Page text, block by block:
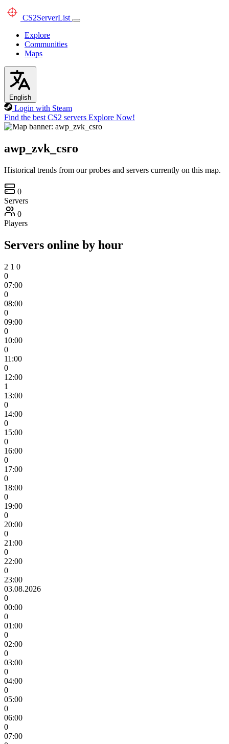
CS2ServerList
Explore
Communities
Maps
English
Login with Steam
Find the best CS2 servers Explore Now!
awp_zvk_csro
Historical trends from our probes and servers currently on this map.
0
Servers
0
Players
Servers online by hour
2 1 0
0
07:00
0
08:00
0
09:00
0
10:00
0
11:00
0
12:00
1
13:00
0
14:00
0
15:00
0
16:00
0
17:00
0
18:00
0
19:00
0
20:00
0
21:00
0
22:00
0
23:00
03.08.2026
0
00:00
0
01:00
0
02:00
0
03:00
0
04:00
0
05:00
0
06:00
0
07:00